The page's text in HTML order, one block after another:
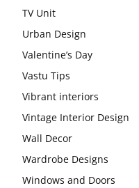
TV Unit
Urban Design
Valentine’s Day
Vastu Tips
Vibrant interiors
Vintage Interior Design
Wall Decor
Wardrobe Designs
Windows and Doors